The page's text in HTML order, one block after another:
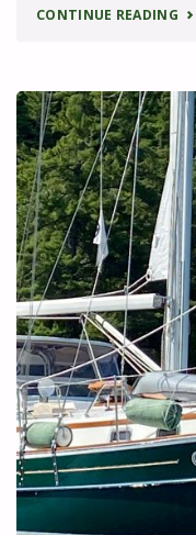
CONTINUE READING
–